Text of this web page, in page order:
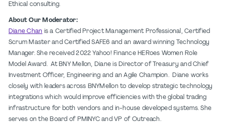
Ethical consulting.
About Our Moderator:
Diane Chan is a Certified Project Management Professional, Certified
Scrum Master and Certified SAFE6 and an award winning Technology
Manager. She received 2022 Yahoo! Finance HERoes Women Role
Model Award. At BNY Mellon, Diane is Director of Treasury and Chief
Investment Officer, Engineering and an Agile Champion. Diane works
closely with leaders across BNYMellon to develop strategic technology
integrations which would improve efficiencies with the global trading
infrastructure for both vendors and in-house developed systems. She
serves on the Board of PMINYC and VP of Outreach.